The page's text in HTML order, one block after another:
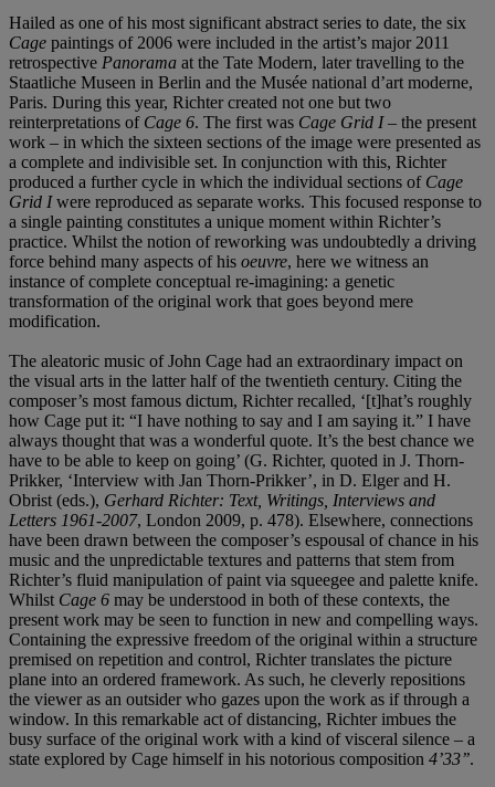
Hailed as one of his most significant abstract series to date, the six
Cage paintings of 2006 were included in the artist’s major 2011
retrospective Panorama at the Tate Modern, later travelling to the
Staatliche Museen in Berlin and the Musée national d’art moderne,
Paris. During this year, Richter created not one but two
reinterpretations of Cage 6. The first was Cage Grid I– the present
work – in which the sixteen sections of the image were presented as
a complete and indivisible set. In conjunction with this, Richter
produced a further cycle in which the individual sections of Cage
Grid Iwere reproduced as separate works. This focused response to
a single painting constitutes a unique moment within Richter’s
practice. Whilst the notion of reworking was undoubtedly a driving
force behind many aspects of his oeuvre, here we witness an
instance of complete conceptual re-imagining: a genetic
transformation of the original work that goes beyond mere
modification.
The aleatoric music of John Cage had an extraordinary impact on
the visual arts in the latter half of the twentieth century. Citing the
composer’s most famous dictum, Richter recalled, ‘[t]hat’s roughly
how Cage put it: “I have nothing to say and I am saying it.” I have
always thought that was a wonderful quote. It’s the best chance we
have to be able to keep on going’ (G. Richter, quoted in J. Thorn-
Prikker, ‘Interview with Jan Thorn-Prikker’, in D. Elger and H.
Obrist (eds.), Gerhard Richter: Text, Writings, Interviews and
Letters 1961-2007, London 2009, p. 478). Elsewhere, connections
have been drawn between the composer’s espousal of chance in his
music and the unpredictable textures and patterns that stem from
Richter’s fluid manipulation of paint via squeegee and palette knife.
Whilst Cage 6 may be understood in both of these contexts, the
present work may be seen to function in new and compelling ways.
Containing the expressive freedom of the original within a structure
premised on repetition and control, Richter translates the picture
plane into an ordered framework. As such, he cleverly repositions
the viewer as an outsider who gazes upon the work as if through a
window. In this remarkable act of distancing, Richter imbues the
busy surface of the original work with a kind of visceral silence – a
state explored by Cage himself in his notorious composition 4’33’’.